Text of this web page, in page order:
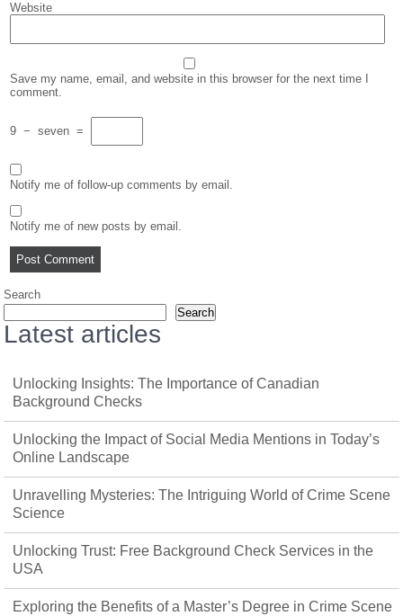
Website
Save my name, email, and website in this browser for the next time I
comment.
9 − seven =
Notify me of follow-up comments by email.
Notify me of new posts by email.
Search
Search
Latest articles
Unlocking Insights: The Importance of Canadian
Background Checks
Unlocking the Impact of Social Media Mentions in Today’s
Online Landscape
Unravelling Mysteries: The Intriguing World of Crime Scene
Science
Unlocking Trust: Free Background Check Services in the
USA
Exploring the Benefits of a Master’s Degree in Crime Scene